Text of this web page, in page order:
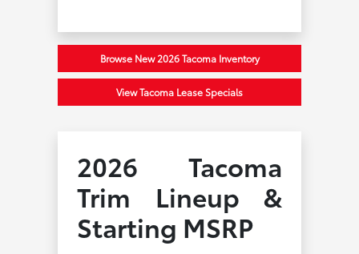
Browse New 2026 Tacoma Inventory
View Tacoma Lease Specials
2026 Tacoma
Trim Lineup &
Starting MSRP